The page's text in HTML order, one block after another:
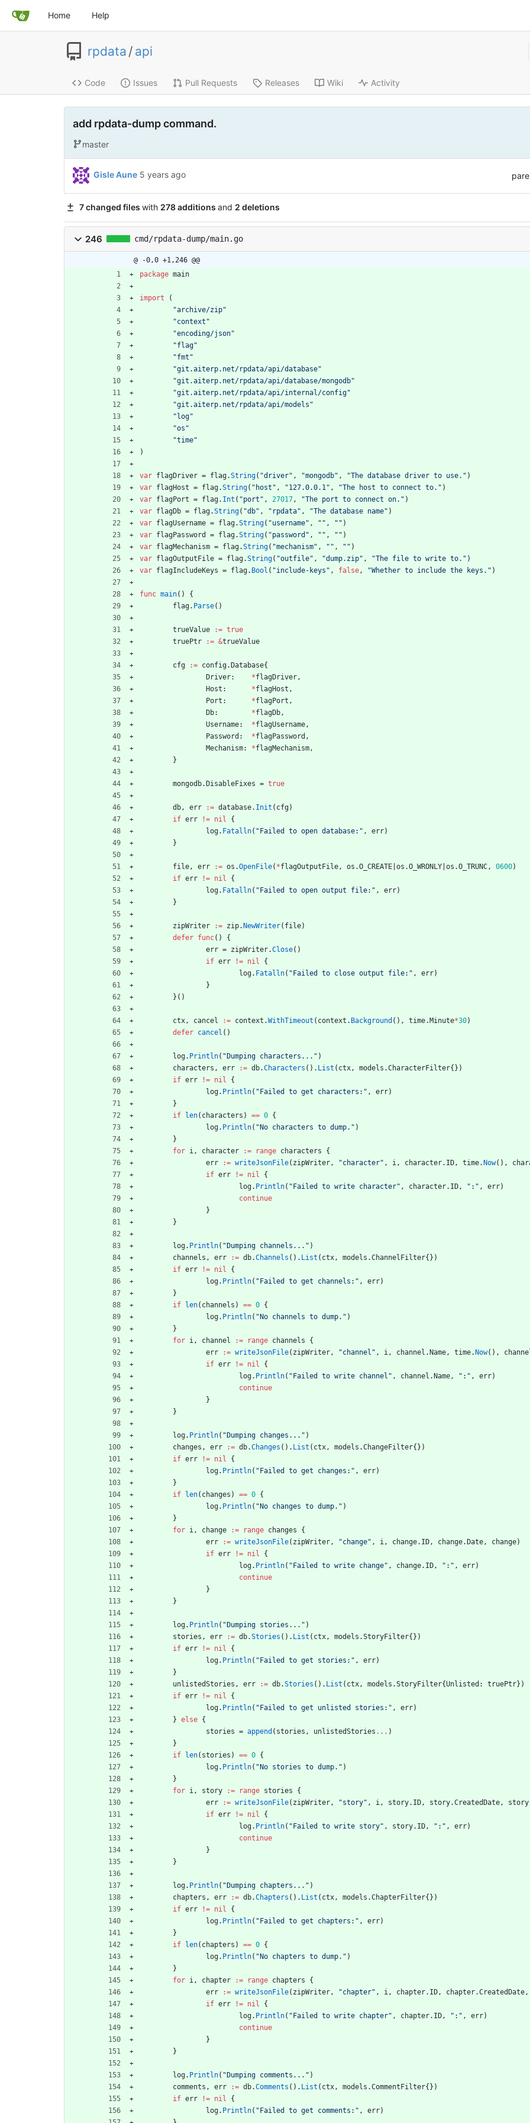
Home Help
rpdata / api
Code Issues Pull Requests Releases Wiki Activity
add rpdata-dump command.
master
Gisle Aune 5 years ago
7 changed files with 278 additions and 2 deletions
246 cmd/rpdata-dump/main.go
@ -0,0 +1,246 @@
package main
import
(
"archive/zip"
"context"
"encoding/json"
"flag"
"fmt"
"git.aiterp.net/rpdata/api/database"
"git.aiterp.net/rpdata/api/database/mongodb"
"git.aiterp.net/rpdata/api/internal/config"
"git.aiterp.net/rpdata/api/models"
"log"
"os"
"time"
)
var flagDriver = flag.String( "driver" , "mongodb" , "The database driver to use." )
var
flagHost = flag.String( "host" , "127.0.0.1" , "The host to connect to." )
var
flagPort = flag. Int ( "port" , 27017, "The port to connect on." )
var
flagDb = flag.String( "db" , "rpdata" , "The database name" )
var
flagUsername = flag.String( "username" , "" , "" )
var
flagPassword = flag.String( "password" , "" , "" )
var
flagMechanism = flag.String( "mechanism" , "" , "" )
var
flagOutputFile = flag.String( "outfile" , "dump.zip" , "The file to write to." )
var
flagIncludeKeys = flag. Bool ( "include-keys" , false, "Whether to include the keys." )
func main( )
{
flag. Parse( )
trueValue := true
truePtr
:= &trueValue
cfg := config.Database{
Driver: *flagDriver,
Host : *flagHost ,
Port : *flagPort ,
Db: *flagDb,
Username: *flagUsername,
Password : *flagPassword ,
Mechanism: *flagMechanism,
}
mongodb.DisableFixes = true
db, err := database. Init ( cfg)
if err != nil
{
log. Fatalln( "Failed to open database:" , err)
}
file, err := os .OpenFile( *flagOutputFile, os .O_CREATE| os .O_WRONLY| os .O_TRUNC, 0600)
if err != nil
{
log. Fatalln( "Failed to open output file:" , err)
}
zipWriter := zip.NewWriter( file)
defer
func( )
{
err = zipWriter.Close( )
if err != nil
{
log. Fatalln( "Failed to close output file:" , err)
}
} ( )
ctx, cancel := context .WithTimeout ( context . Background ( ) , time.Minute*30)
defer
cancel ( )
log. Println( "Dumping characters..." )
characters , err := db.Characters ( ) . List ( ctx, models .CharacterFilter{} )
if err != nil
{
log. Println( "Failed to get characters:" , err)
}
if
len( characters ) == 0
{
log. Println( "No characters to dump." )
}
for
i , character := range characters
{
err
:= writeJsonFile( zipWriter, "character" , i , character. ID, time.Now( ) ,
if err != nil
{
log. Println( "Failed to write character" , character. ID, ":" , err)
continue
}
}
log. Println( "Dumping channels..." )
channels , err := db.Channels ( ) . List ( ctx, models .ChannelFilter{} )
if err != nil
{
log. Println( "Failed to get channels:" , err)
}
if
len( channels ) == 0
{
log. Println( "No channels to dump." )
}
for
i , channel := range channels
{
err
:= writeJsonFile( zipWriter, "channel" , i , channel .Name, time.Now( ) ,
if err != nil
{
log. Println( "Failed to write channel" , channel .Name, ":" , err)
continue
}
}
log. Println( "Dumping changes..." )
changes , err := db.Changes ( ) . List ( ctx, models .ChangeFilter{} )
if err != nil
{
log. Println( "Failed to get changes:" , err)
}
if
len( changes ) == 0
{
log. Println( "No changes to dump." )
}
for
i , change := range changes
{
err
:= writeJsonFile( zipWriter, "change" , i , change. ID, change.Date, change)
if err != nil
{
log. Println( "Failed to write change" , change. ID, ":" , err)
continue
}
}
log. Println( "Dumping stories..." )
stories , err := db.Stories ( ) . List ( ctx, models .StoryFilter{} )
if err != nil
{
log. Println( "Failed to get stories:" , err)
}
unlistedStories , err := db.Stories ( ) . List ( ctx, models .StoryFilter{Unlisted : truePtr} )
if err != nil
{
log. Println( "Failed to get unlisted stories:" , err)
} else
{
stories = append ( stories , unlistedStories ... )
}
if
len( stories ) == 0
{
log. Println( "No stories to dump." )
}
for
i , story := range stories
{
err
:= writeJsonFile( zipWriter, "story" , i , story. ID, story.CreatedDate, story
if err != nil
{
log. Println( "Failed to write story" , story. ID, ":" , err)
continue
}
}
log. Println( "Dumping chapters..." )
chapters , err := db.Chapters ( ) . List ( ctx, models .ChapterFilter{} )
if err != nil
{
log. Println( "Failed to get chapters:" , err)
}
if
len( chapters ) == 0
{
log. Println( "No chapters to dump." )
}
for
i , chapter := range chapters
{
err
:= writeJsonFile( zipWriter, "chapter" , i , chapter. ID, chapter.CreatedDate,
if err != nil
{
log. Println( "Failed to write chapter" , chapter. ID, ":" , err)
continue
}
}
log. Println( "Dumping comments..." )
comments , err := db.Comments ( ) . List ( ctx, models .CommentFilter{} )
if err != nil
{
log. Println( "Failed to get comments:" , err)